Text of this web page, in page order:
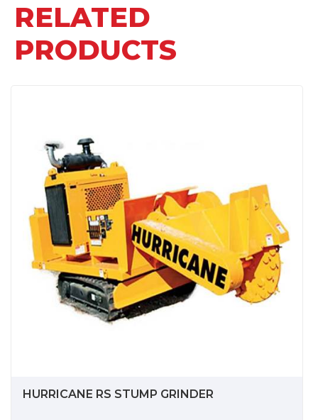
RELATED
PRODUCTS
HURRICANE RS STUMP GRINDER